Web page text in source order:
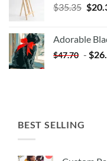
$35.35 $
Adorable
$47.70 - $
BEST SELLING